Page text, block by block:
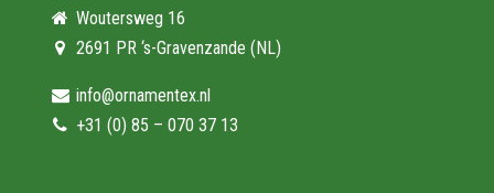
Woutersweg 16
2691 PR ‘s-Gravenzande (NL)
info@ornamentex.nl
+31 (0) 85 – 070 37 13